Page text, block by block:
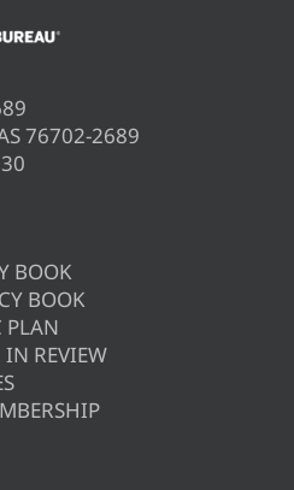
76702-2689
BOOK
BOOK
PLAN
REVIEW